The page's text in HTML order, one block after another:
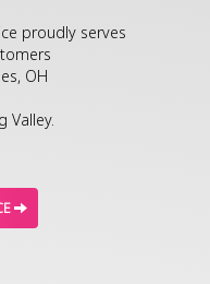
proudly serves
OH
Valley.